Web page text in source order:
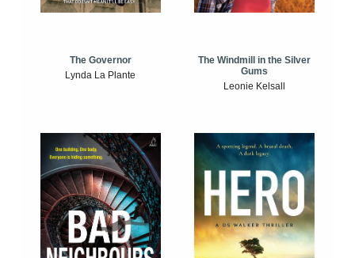
The Governor
Lynda La Plante
The Windmill in the Silver
Gums
Leonie Kelsall